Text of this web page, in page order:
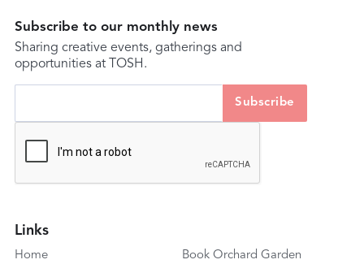
Subscribe to our monthly news
Sharing creative events, gatherings and
opportunities at TOSH.
Links
Home
Book Orchard Garden